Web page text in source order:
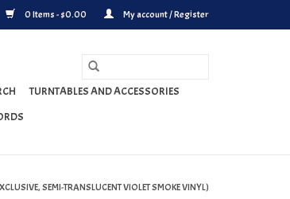
0 Items - $0.00 My account / Register
TURNTABLES AND ACCESSORIES
SEMI-TRANSLUCENT VIOLET SMOKE VINYL)